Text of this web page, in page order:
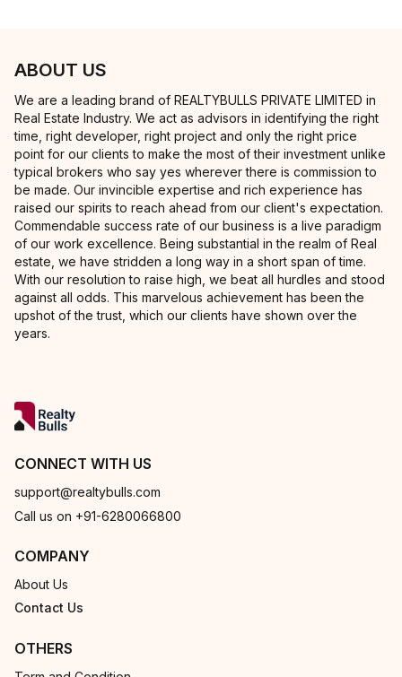
ABOUT US
We are a leading brand of REALTYBULLS PRIVATE LIMITED in
Real Estate Industry. We act as advisors in identifying the right
time, right developer, right project and only the right price
point for our clients to make the most of their investment unlike
typical brokers who say yes wherever there is commission to
be made. Our invincible expertise and rich experience has
raised our spirits to reach ahead from our client's expectation.
Commendable success rate of our business is a live paradigm
of our work excellence. Being substantial in the realm of Real
estate, we have stridden a long way in a short span of time.
With our resolution to raise high, we beat all hurdles and stood
against all odds. This marvelous achievement has been the
upshot of the trust, which our clients have shown over the
years.
CONNECT WITH US
support@realtybulls.com
Call us on +91-6280066800
COMPANY
About Us
Contact Us
OTHERS